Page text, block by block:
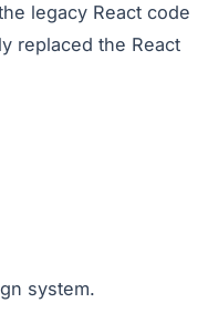
legacy React code
replaced the React
system.